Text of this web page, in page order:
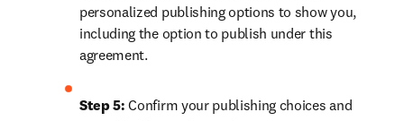
personalized publishing options to show you,
including the option to publish under this
agreement.
Step 5: Confirm your publishing choices and